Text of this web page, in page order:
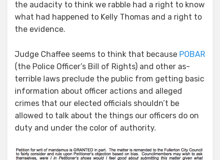
the audacity to think we rabble had a right to know
what had happened to Kelly Thomas and a right to
the evidence.
Judge Chaffee seems to think that because POBAR
(the Police Officer’s Bill of Rights) and other as-
terrible laws preclude the public from getting basic
information about officer actions and alleged
crimes that our elected officials shouldn’t be
allowed to talk about the things our officers do on
duty and under the color of authority.